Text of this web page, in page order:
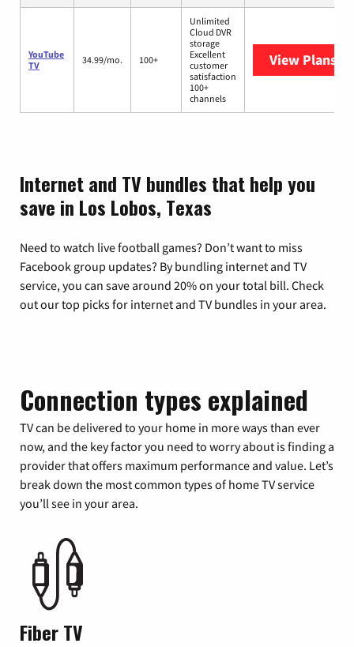
YouTube
TV
34.99/mo. 100+
Unlimited
Cloud DVR
storage
Excellent
customer
satisfaction
100+
channels
View Plans
Internet and TV bundles that help you
save in Los Lobos, Texas
Need to watch live football games? Don’t want to miss
Facebook group updates? By bundling internet and TV
service, you can save around 20% on your total bill. Check
out our top picks for internet and TV bundles in your area.
Connection types explained
TV can be delivered to your home in more ways than ever
now, and the key factor you need to worry about is finding a
provider that offers maximum performance and value. Let’s
break down the most common types of home TV service
you’ll see in your area.
Fiber TV